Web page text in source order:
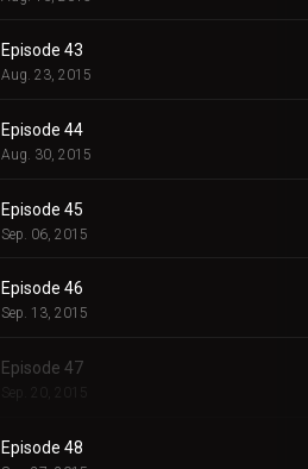
Episode 43
Aug. 23, 2015
Episode 44
Aug. 30, 2015
Episode 45
Sep. 06, 2015
Episode 46
Sep. 13, 2015
Episode 47
Sep. 20, 2015
Episode 48